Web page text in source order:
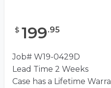
$ 199.95
Job# W19-0429D
Lead Time 2 Weeks
Case has a Lifetime